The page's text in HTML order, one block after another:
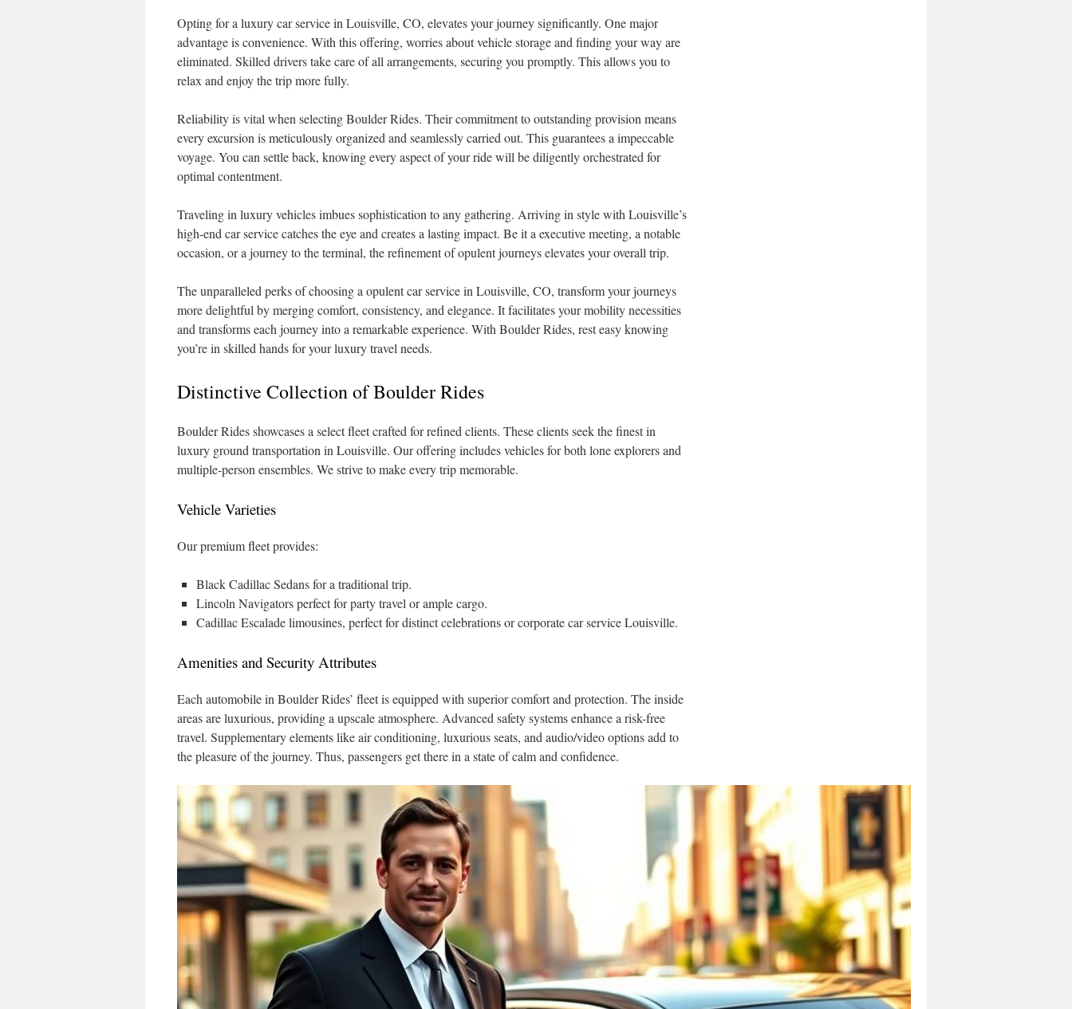
Opting for a luxury car service in Louisville, CO, elevates your journey significantly. One major
advantage is convenience. With this offering, worries about vehicle storage and finding your way are
eliminated. Skilled drivers take care of all arrangements, securing you promptly. This allows you to
relax and enjoy the trip more fully.
Reliability is vital when selecting Boulder Rides. Their commitment to outstanding provision means
every excursion is meticulously organized and seamlessly carried out. This guarantees a impeccable
voyage. You can settle back, knowing every aspect of your ride will be diligently orchestrated for
optimal contentment.
Traveling in luxury vehicles imbues sophistication to any gathering. Arriving in style with Louisville’s
high-end car service catches the eye and creates a lasting impact. Be it a executive meeting, a notable
occasion, or a journey to the terminal, the refinement of opulent journeys elevates your overall trip.
The unparalleled perks of choosing a opulent car service in Louisville, CO, transform your journeys
more delightful by merging comfort, consistency, and elegance. It facilitates your mobility necessities
and transforms each journey into a remarkable experience. With Boulder Rides, rest easy knowing
you’re in skilled hands for your luxury travel needs.
Distinctive Collection of Boulder Rides
Boulder Rides showcases a select fleet crafted for refined clients. These clients seek the finest in
luxury ground transportation in Louisville. Our offering includes vehicles for both lone explorers and
multiple-person ensembles. We strive to make every trip memorable.
Vehicle Varieties
Our premium fleet provides:
Black Cadillac Sedans for a traditional trip.
Lincoln Navigators perfect for party travel or ample cargo.
Cadillac Escalade limousines, perfect for distinct celebrations or corporate car service Louisville.
Amenities and Security Attributes
Each automobile in Boulder Rides’ fleet is equipped with superior comfort and protection. The inside
areas are luxurious, providing a upscale atmosphere. Advanced safety systems enhance a risk-free
travel. Supplementary elements like air conditioning, luxurious seats, and audio/video options add to
the pleasure of the journey. Thus, passengers get there in a state of calm and confidence.